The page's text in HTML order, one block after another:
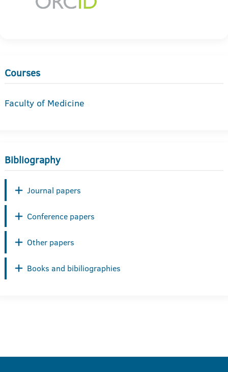
Courses
Faculty of Medicine
Bibliography
Journal papers
Conference papers
Other papers
Books and bibiliographies